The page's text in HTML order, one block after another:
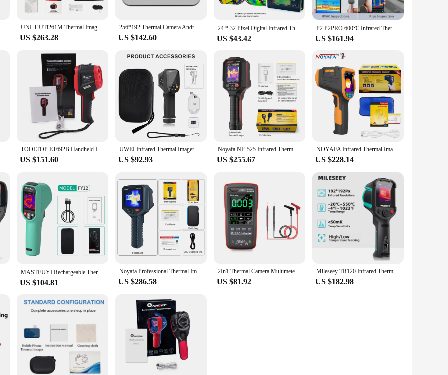
for a wide range of scenarios. From industrial inspections to security checks, its high-resolution imaging and quick frame rates make it a
easy data analysis, making it accessible for both seasoned experts and new users. The set also comes with a sturdy tripod, which
conditions.
and reliability. It's designed to withstand the rigors of various environments, making it a perfect fit for both indoor and outdoor
asset for both wholesale vendors and individual buyers. The thermocamera is not just a tool; it's a solution that enhances your ability to
standard in thermal imaging technology.
ET692B Infrared Thermal Imager 160*120 Visible Light 25fps -20~550℃ Floor Building Heating Automotive Inspect Thermal Camera UNI-T UTi261M Thermal Imager Infrared Module Thermographic Camera Android Mobile Phone Type C Thermal Imaging Camera
US $263.28
256*192 Thermal Camera Android Type-C Thermal Imager 25Hz Mobile Thermal Imaging Camera for PCB Device Fault Detect HT-203H
US $142.60
24 * 32 Pixel Digital Infrared Thermal Imaging Camera Thermal Imager Temperature Sensors -40℃ to 300℃
US $43.42
P2 P2PRO 600℃ Infrared Thermal Imaging Camera for iPhone android Phone HVAC PCB Repair Tools Gadget
US $161.94
Temperature thermal imaging camera module 2000 Pixels Imager TOOLTOP ET692B Handheld Infrared & Visible Light Thermal Imager 160*120 Thermal Camera 25Hz Floor Heating Power Circuit Repair
US $151.60
UWEI Infrared Thermal Imager Handheld Thermal Imaging Camera USB Rechargeable 8GB Card Color Display 0.01-1 Emissivity Carry Box
US $92.93
Noyafa NF-525 Infrared Thermal Imager 120x90 Professional Thermal Imaging Camera Pipeline Heating Leak Automotive Inspect
US $255.67
NOYAFA Infrared Thermal Imager 200x150 Resolution Infrared Thermal Camera -40~330°C Industrial Thermal Imager for Repair
US $228.14
256x192 Infrared Thermal Imaging Camera with Dual-Light Fusion for Home Inspection HVAC Mechanical Maintenance MASTFUYI Rechargeable Thermal Imaging Camera Handheld Thermal Imager -20℃~550℃ Waterproof Dustproof Drop Resistant
US $104.81
Noyafa Professional Thermal Image 256x192 Handheld Thermal Imaging Camera for Pipeline Heating Leak Automotive Inspect
US $286.58
2In1 Thermal Camera Multimeter ET12S ET11S ET13S Touch Screen Electric Circuit Automobile Inspect IR Imager Multimeters
US $81.92
Mileseey TR120 Infrared Thermal Imager Thermal Camera for Leak Detection Portable Camera Termica for Electronics Repair
US $182.98